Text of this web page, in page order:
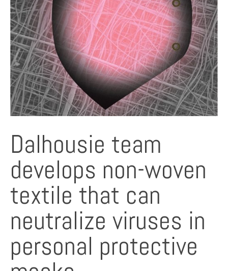
Dalhousie team
develops non-woven
textile that can
neutralize viruses in
personal protective